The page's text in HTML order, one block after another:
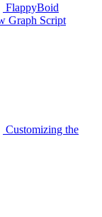
FlappyBoid
Graph Script
Customizing the